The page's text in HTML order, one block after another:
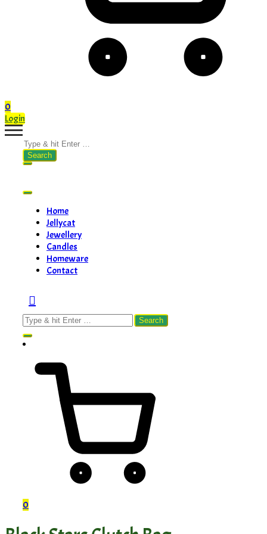
0
Login
Search
for:
Home
Jellycat
Jewellery
Candles
Homeware
Contact
Search
for:
0